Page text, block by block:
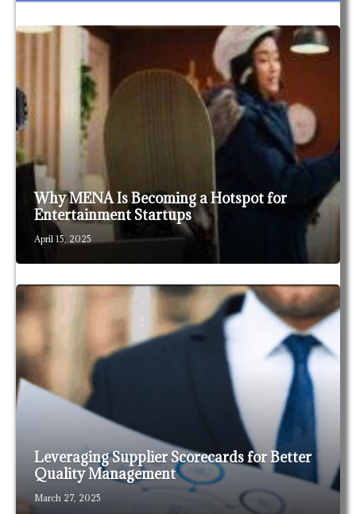
Why MENA Is Becoming a Hotspot for
Entertainment Startups
April 15, 2025
Leveraging Supplier Scorecards for Better
Quality Management
March 27, 2025